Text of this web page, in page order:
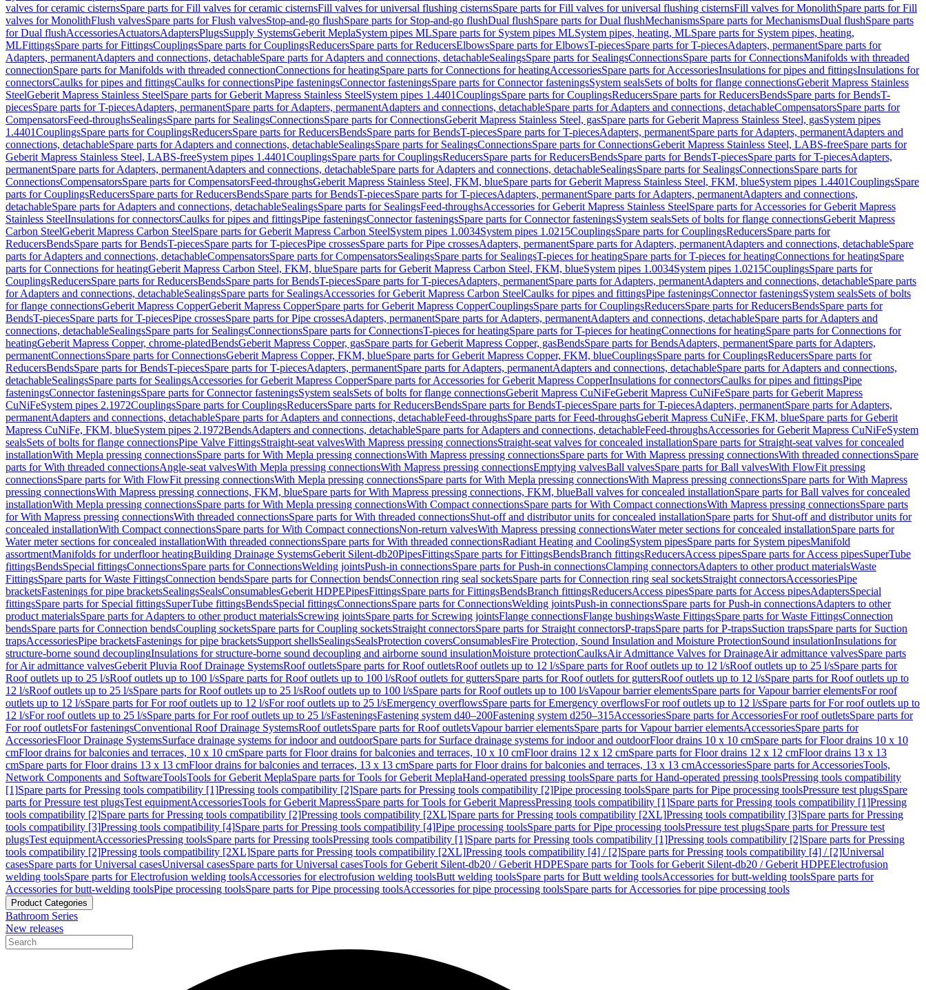
valves for ceramic cisternsSpare parts for Fill valves for ceramic cisternsFill valves for universal flushing cisternsSpare parts for Fill valves for universal flushing cisternsFill valves for MonolithSpare parts for Fill
valves for MonolithFlush valvesSpare parts for Flush valvesStop-and-go flushSpare parts for Stop-and-go flushDual flushSpare parts for Dual flushMechanismsSpare parts for MechanismsDual flushSpare parts
for Dual flushAccessoriesActuatorsAdaptersPlugsSupply SystemsGeberit MeplaSystem pipes MLSpare parts for System pipes MLSystem pipes, heating, MLSpare parts for System pipes, heating,
MLFittingsSpare parts for FittingsCouplingsSpare parts for CouplingsReducersSpare parts for ReducersElbowsSpare parts for ElbowsT-piecesSpare parts for T-piecesAdapters, permanentSpare parts for
Adapters, permanentAdapters and connections, detachableSpare parts for Adapters and connections, detachableSealingsSpare parts for SealingsConnectionsSpare parts for ConnectionsManifolds with threaded
connectionSpare parts for Manifolds with threaded connectionConnections for heatingSpare parts for Connections for heatingAccessoriesSpare parts for AccessoriesInsulations for pipes and fittingsInsulations for
connectorsCaulks for pipes and fittingsCaulks for connectionsPipe fasteningsConnector fasteningsSpare parts for Connector fasteningsSystem sealsSets of bolts for flange connectionsGeberit Mapress Stainless
SteelGeberit Mapress Stainless SteelSpare parts for Geberit Mapress Stainless SteelSystem pipes 1.4401CouplingsSpare parts for CouplingsReducersSpare parts for ReducersBendsSpare parts for BendsT-
piecesSpare parts for T-piecesAdapters, permanentSpare parts for Adapters, permanentAdapters and connections, detachableSpare parts for Adapters and connections, detachableCompensatorsSpare parts for
CompensatorsFeed-throughsSealingsSpare parts for SealingsConnectionsSpare parts for ConnectionsGeberit Mapress Stainless Steel, gasSpare parts for Geberit Mapress Stainless Steel, gasSystem pipes
1.4401CouplingsSpare parts for CouplingsReducersSpare parts for ReducersBendsSpare parts for BendsT-piecesSpare parts for T-piecesAdapters, permanentSpare parts for Adapters, permanentAdapters and
connections, detachableSpare parts for Adapters and connections, detachableSealingsSpare parts for SealingsConnectionsSpare parts for ConnectionsGeberit Mapress Stainless Steel, LABS-freeSpare parts for
Geberit Mapress Stainless Steel, LABS-freeSystem pipes 1.4401CouplingsSpare parts for CouplingsReducersSpare parts for ReducersBendsSpare parts for BendsT-piecesSpare parts for T-piecesAdapters,
permanentSpare parts for Adapters, permanentAdapters and connections, detachableSpare parts for Adapters and connections, detachableSealingsSpare parts for SealingsConnectionsSpare parts for
ConnectionsCompensatorsSpare parts for CompensatorsFeed-throughsGeberit Mapress Stainless Steel, FKM, blueSpare parts for Geberit Mapress Stainless Steel, FKM, blueSystem pipes 1.4401CouplingsSpare
parts for CouplingsReducersSpare parts for ReducersBendsSpare parts for BendsT-piecesSpare parts for T-piecesAdapters, permanentSpare parts for Adapters, permanentAdapters and connections,
detachableSpare parts for Adapters and connections, detachableSealingsSpare parts for SealingsFeed-throughsAccessories for Geberit Mapress Stainless SteelSpare parts for Accessories for Geberit Mapress
Stainless SteelInsulations for connectorsCaulks for pipes and fittingsPipe fasteningsConnector fasteningsSpare parts for Connector fasteningsSystem sealsSets of bolts for flange connectionsGeberit Mapress
Carbon SteelGeberit Mapress Carbon SteelSpare parts for Geberit Mapress Carbon SteelSystem pipes 1.0034System pipes 1.0215CouplingsSpare parts for CouplingsReducersSpare parts for
ReducersBendsSpare parts for BendsT-piecesSpare parts for T-piecesPipe crossesSpare parts for Pipe crossesAdapters, permanentSpare parts for Adapters, permanentAdapters and connections, detachableSpare
parts for Adapters and connections, detachableCompensatorsSpare parts for CompensatorsSealingsSpare parts for SealingsT-pieces for heatingSpare parts for T-pieces for heatingConnections for heatingSpare
parts for Connections for heatingGeberit Mapress Carbon Steel, FKM, blueSpare parts for Geberit Mapress Carbon Steel, FKM, blueSystem pipes 1.0034System pipes 1.0215CouplingsSpare parts for
CouplingsReducersSpare parts for ReducersBendsSpare parts for BendsT-piecesSpare parts for T-piecesAdapters, permanentSpare parts for Adapters, permanentAdapters and connections, detachableSpare parts
for Adapters and connections, detachableSealingsSpare parts for SealingsAccessories for Geberit Mapress Carbon SteelCaulks for pipes and fittingsPipe fasteningsConnector fasteningsSystem sealsSets of bolts
for flange connectionsGeberit Mapress CopperGeberit Mapress CopperSpare parts for Geberit Mapress CopperCouplingsSpare parts for CouplingsReducersSpare parts for ReducersBendsSpare parts for
BendsT-piecesSpare parts for T-piecesPipe crossesSpare parts for Pipe crossesAdapters, permanentSpare parts for Adapters, permanentAdapters and connections, detachableSpare parts for Adapters and
connections, detachableSealingsSpare parts for SealingsConnectionsSpare parts for ConnectionsT-pieces for heatingSpare parts for T-pieces for heatingConnections for heatingSpare parts for Connections for
heatingGeberit Mapress Copper, chrome-platedBendsGeberit Mapress Copper, gasSpare parts for Geberit Mapress Copper, gasBendsSpare parts for BendsAdapters, permanentSpare parts for Adapters,
permanentConnectionsSpare parts for ConnectionsGeberit Mapress Copper, FKM, blueSpare parts for Geberit Mapress Copper, FKM, blueCouplingsSpare parts for CouplingsReducersSpare parts for
ReducersBendsSpare parts for BendsT-piecesSpare parts for T-piecesAdapters, permanentSpare parts for Adapters, permanentAdapters and connections, detachableSpare parts for Adapters and connections,
detachableSealingsSpare parts for SealingsAccessories for Geberit Mapress CopperSpare parts for Accessories for Geberit Mapress CopperInsulations for connectorsCaulks for pipes and fittingsPipe
fasteningsConnector fasteningsSpare parts for Connector fasteningsSystem sealsSets of bolts for flange connectionsGeberit Mapress CuNiFeGeberit Mapress CuNiFeSpare parts for Geberit Mapress
CuNiFeSystem pipes 2.1972CouplingsSpare parts for CouplingsReducersSpare parts for ReducersBendsSpare parts for BendsT-piecesSpare parts for T-piecesAdapters, permanentSpare parts for Adapters,
permanentAdapters and connections, detachableSpare parts for Adapters and connections, detachableFeed-throughsSpare parts for Feed-throughsGeberit Mapress CuNiFe, FKM, blueSpare parts for Geberit
Mapress CuNiFe, FKM, blueSystem pipes 2.1972BendsAdapters and connections, detachableSpare parts for Adapters and connections, detachableFeed-throughsAccessories for Geberit Mapress CuNiFeSystem
sealsSets of bolts for flange connectionsPipe Valve FittingsStraight-seat valvesWith Mapress pressing connectionsStraight-seat valves for concealed installationSpare parts for Straight-seat valves for concealed
installationWith Mepla pressing connectionsSpare parts for With Mepla pressing connectionsWith Mapress pressing connectionsSpare parts for With Mapress pressing connectionsWith threaded connectionsSpare
parts for With threaded connectionsAngle-seat valvesWith Mepla pressing connectionsWith Mapress pressing connectionsEmptying valvesBall valvesSpare parts for Ball valvesWith FlowFit pressing
connectionsSpare parts for With FlowFit pressing connectionsWith Mepla pressing connectionsSpare parts for With Mepla pressing connectionsWith Mapress pressing connectionsSpare parts for With Mapress
pressing connectionsWith Mapress pressing connections, FKM, blueSpare parts for With Mapress pressing connections, FKM, blueBall valves for concealed installationSpare parts for Ball valves for concealed
installationWith Mepla pressing connectionsSpare parts for With Mepla pressing connectionsWith Compact connectionsSpare parts for With Compact connectionsWith Mapress pressing connectionsSpare parts
for With Mapress pressing connectionsWith threaded connectionsSpare parts for With threaded connectionsShut-off and distributor units for concealed installationSpare parts for Shut-off and distributor units for
concealed installationWith Compact connectionsSpare parts for With Compact connectionsNon-return valvesWith Mapress pressing connectionsWater meter sections for concealed installationSpare parts for
Water meter sections for concealed installationWith threaded connectionsSpare parts for With threaded connectionsRadiant Heating and CoolingSystem pipesSpare parts for System pipesManifold
assortmentManifolds for underfloor heatingBuilding Drainage SystemsGeberit Silent-db20PipesFittingsSpare parts for FittingsBendsBranch fittingsReducersAccess pipesSpare parts for Access pipesSuperTube
fittingsBendsSpecial fittingsConnectionsSpare parts for ConnectionsWelding jointsPush-in connectionsSpare parts for Push-in connectionsClamping connectorsAdapters to other product materialsWaste
FittingsSpare parts for Waste FittingsConnection bendsSpare parts for Connection bendsConnection ring seal socketsSpare parts for Connection ring seal socketsStraight connectorsAccessoriesPipe
bracketsFastenings for pipe bracketsSealingsSealsConsumablesGeberit HDPEPipesFittingsSpare parts for FittingsBendsBranch fittingsReducersAccess pipesSpare parts for Access pipesAdaptersSpecial
fittingsSpare parts for Special fittingsSuperTube fittingsBendsSpecial fittingsConnectionsSpare parts for ConnectionsWelding jointsPush-in connectionsSpare parts for Push-in connectionsAdapters to other
product materialsSpare parts for Adapters to other product materialsScrewing jointsSpare parts for Screwing jointsFlange connectionsFlange bushingsWaste FittingsSpare parts for Waste FittingsConnection
bendsSpare parts for Connection bendsCoupling socketsSpare parts for Coupling socketsStraight connectorsSpare parts for Straight connectorsP-trapsSpare parts for P-trapsSuction trapsSpare parts for Suction
trapsAccessoriesPipe bracketsFastenings for pipe bracketsSupport shellsSealingsSealsProtection coversConsumablesFire Protection, Sound Insulation and Moisture ProtectionSound insulationInsulations for
structure-borne sound decouplingInsulations for structure-borne sound decoupling and airborne sound insulationMoisture protectionCaulksAir Admittance Valves for DrainageAir admittance valvesSpare parts
for Air admittance valvesGeberit Pluvia Roof Drainage SystemsRoof outletsSpare parts for Roof outletsRoof outlets up to 12 l/sSpare parts for Roof outlets up to 12 l/sRoof outlets up to 25 l/sSpare parts for
Roof outlets up to 25 l/sRoof outlets up to 100 l/sSpare parts for Roof outlets up to 100 l/sRoof outlets for guttersSpare parts for Roof outlets for guttersRoof outlets up to 12 l/sSpare parts for Roof outlets up to
12 l/sRoof outlets up to 25 l/sSpare parts for Roof outlets up to 25 l/sRoof outlets up to 100 l/sSpare parts for Roof outlets up to 100 l/sVapour barrier elementsSpare parts for Vapour barrier elementsFor roof
outlets up to 12 l/sSpare parts for For roof outlets up to 12 l/sFor roof outlets up to 25 l/sEmergency overflowsSpare parts for Emergency overflowsFor roof outlets up to 12 l/sSpare parts for For roof outlets up to
12 l/sFor roof outlets up to 25 l/sSpare parts for For roof outlets up to 25 l/sFasteningsFastening system d40–200Fastening system d250–315AccessoriesSpare parts for AccessoriesFor roof outletsSpare parts for
For roof outletsFor fasteningsConventional Roof Drainage SystemsRoof outletsSpare parts for Roof outletsVapour barrier elementsSpare parts for Vapour barrier elementsAccessoriesSpare parts for
AccessoriesFloor Drainage SystemsSurface drainage systems for indoor and outdoorSpare parts for Surface drainage systems for indoor and outdoorFloor drains 10 x 10 cmSpare parts for Floor drains 10 x 10
cmFloor drains for balconies and terraces, 10 x 10 cmSpare parts for Floor drains for balconies and terraces, 10 x 10 cmFloor drains 12 x 12 cmSpare parts for Floor drains 12 x 12 cmFloor drains 13 x 13
cmSpare parts for Floor drains 13 x 13 cmFloor drains for balconies and terraces, 13 x 13 cmSpare parts for Floor drains for balconies and terraces, 13 x 13 cmAccessoriesSpare parts for AccessoriesTools,
Network Components and SoftwareToolsTools for Geberit MeplaSpare parts for Tools for Geberit MeplaHand-operated pressing toolsSpare parts for Hand-operated pressing toolsPressing tools compatibility
[1]Spare parts for Pressing tools compatibility [1]Pressing tools compatibility [2]Spare parts for Pressing tools compatibility [2]Pipe processing toolsSpare parts for Pipe processing toolsPressure test plugsSpare
parts for Pressure test plugsTest equipmentAccessoriesTools for Geberit MapressSpare parts for Tools for Geberit MapressPressing tools compatibility [1]Spare parts for Pressing tools compatibility [1]Pressing
tools compatibility [2]Spare parts for Pressing tools compatibility [2]Pressing tools compatibility [2XL]Spare parts for Pressing tools compatibility [2XL]Pressing tools compatibility [3]Spare parts for Pressing
tools compatibility [3]Pressing tools compatibility [4]Spare parts for Pressing tools compatibility [4]Pipe processing toolsSpare parts for Pipe processing toolsPressure test plugsSpare parts for Pressure test
plugsTest equipmentAccessoriesPressing toolsSpare parts for Pressing toolsPressing tools compatibility [1]Spare parts for Pressing tools compatibility [1]Pressing tools compatibility [2]Spare parts for Pressing
tools compatibility [2]Pressing tools compatibility [2XL]Spare parts for Pressing tools compatibility [2XL]Pressing tools compatibility [4] / [2]Spare parts for Pressing tools compatibility [4] / [2]Universal
casesSpare parts for Universal casesUniversal casesSpare parts for Universal casesTools for Geberit Silent-db20 / Geberit HDPESpare parts for Tools for Geberit Silent-db20 / Geberit HDPEElectrofusion
welding toolsSpare parts for Electrofusion welding toolsAccessories for electrofusion welding toolsButt welding toolsSpare parts for Butt welding toolsAccessories for butt-welding toolsSpare parts for
Accessories for butt-welding toolsPipe processing toolsSpare parts for Pipe processing toolsAccessories for pipe processing toolsSpare parts for Accessories for pipe processing tools
Product Categories
Bathroom Series
New releases